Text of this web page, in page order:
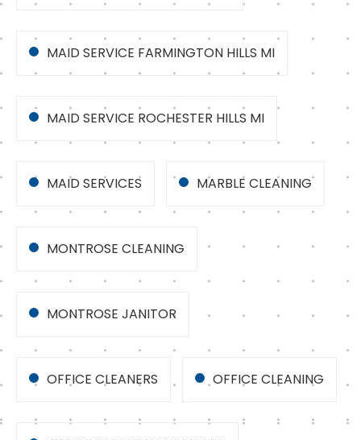
MAID SERVICE FARMINGTON HILLS MI
MAID SERVICE ROCHESTER HILLS MI
MAID SERVICES MARBLE CLEANING
MONTROSE CLEANING
MONTROSE JANITOR
OFFICE CLEANERS OFFICE CLEANING